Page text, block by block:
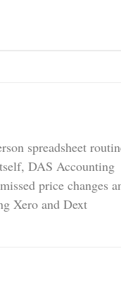
spreadsheet
DAS Accounting
price changes
Xero and Dext